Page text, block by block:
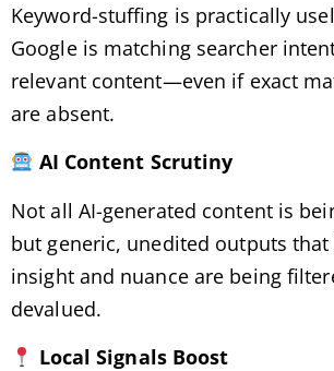
Keyword-stuffing is practically
Google is matching searcher
relevant content—even if exact
are absent.
AI Content Scrutiny
Not all AI-generated content is
but generic, unedited outputs that
insight and nuance are being
devalued.
Local Signals Boost